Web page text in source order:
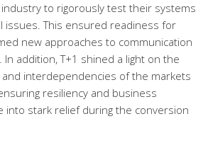
to rigorously test their systems
issues. This ensured readiness for
new approaches to communication
addition, T+1 shined a light on the
interdependencies of the markets
resiliency and business
into stark relief during the conversion